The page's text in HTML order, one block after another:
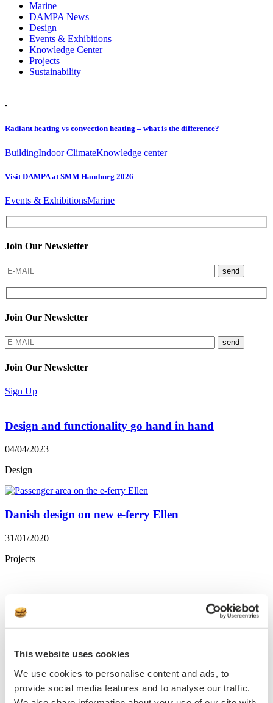
This website uses cookies
We use cookies to personalise content and ads, to
provide social media features and to analyse our traffic.
Marine
DAMPA News
Design
Events & Exhibitions
Knowledge Center
Projects
Sustainability
-
Radiant heating vs convection heating – what is the difference?
BuildingIndoor ClimateKnowledge center
Visit DAMPA at SMM Hamburg 2026
Events & ExhibitionsMarine
Join Our Newsletter
send
Join Our Newsletter
send
Join Our Newsletter
Sign Up
Design and functionality go hand in hand
04/04/2023
Design
Danish design on new e-ferry Ellen
31/01/2020
Projects
28/03/2018
New AIDA-christening states successfull Danish-